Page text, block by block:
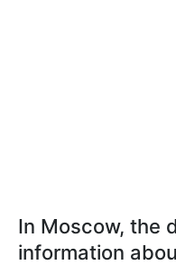
In Moscow, the
information